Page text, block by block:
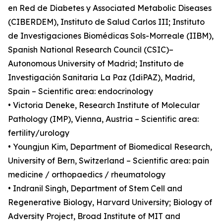
en Red de Diabetes y Associated Metabolic Diseases
(CIBERDEM), Instituto de Salud Carlos III; Instituto
de Investigaciones Biomédicas Sols-Morreale (IIBM),
Spanish National Research Council (CSIC)–
Autonomous University of Madrid; Instituto de
Investigación Sanitaria La Paz (IdiPAZ), Madrid,
Spain – Scientific area: endocrinology
• Victoria Deneke, Research Institute of Molecular
Pathology (IMP), Vienna, Austria – Scientific area:
fertility/urology
• Youngjun Kim, Department of Biomedical Research,
University of Bern, Switzerland – Scientific area: pain
medicine / orthopaedics / rheumatology
• Indranil Singh, Department of Stem Cell and
Regenerative Biology, Harvard University; Biology of
Adversity Project, Broad Institute of MIT and